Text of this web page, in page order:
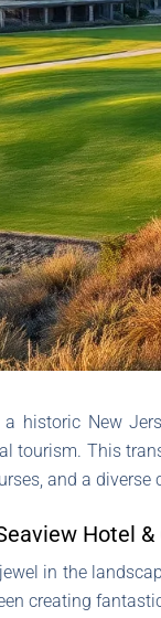
historic New
tourism. This
and a
Hotel
in the
creating